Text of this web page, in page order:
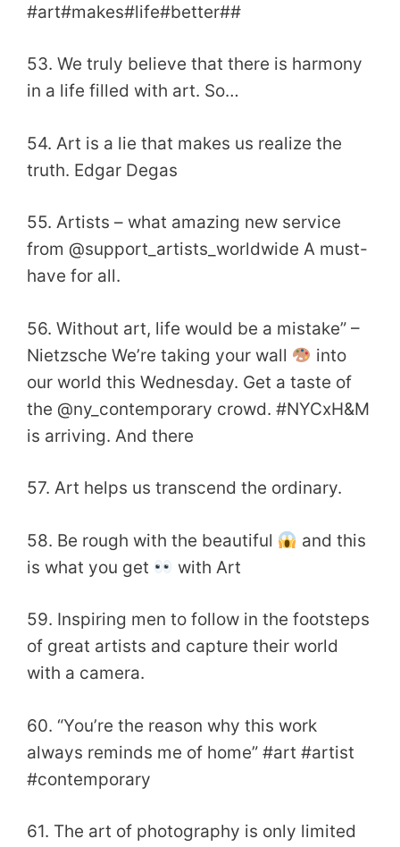
#art#makes#life#better##
53. We truly believe that there is harmony
in a life filled with art. So…
54. Art is a lie that makes us realize the
truth. Edgar Degas
55. Artists – what amazing new service
from @support_artists_worldwide A must-
have for all.
56. Without art, life would be a mistake” –
Nietzsche We’re taking your wall
into
our world this Wednesday. Get a taste of
the @ny_contemporary crowd. #NYCxH&M
is arriving. And there
57. Art helps us transcend the ordinary.
58. Be rough with the beautiful
and this
is what you get
with Art
59. Inspiring men to follow in the footsteps
of great artists and capture their world
with a camera.
60. “You’re the reason why this work
always reminds me of home” #art #artist
#contemporary
61. The art of photography is only limited